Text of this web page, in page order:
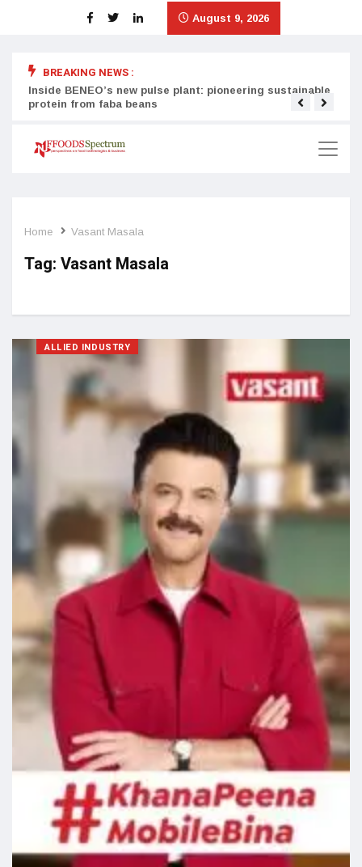
August 9, 2026
BREAKING NEWS :
Inside BENEO’s new pulse plant: pioneering sustainable
protein from faba beans
Home Vasant Masala
Tag: Vasant Masala
ALLIED INDUSTRY